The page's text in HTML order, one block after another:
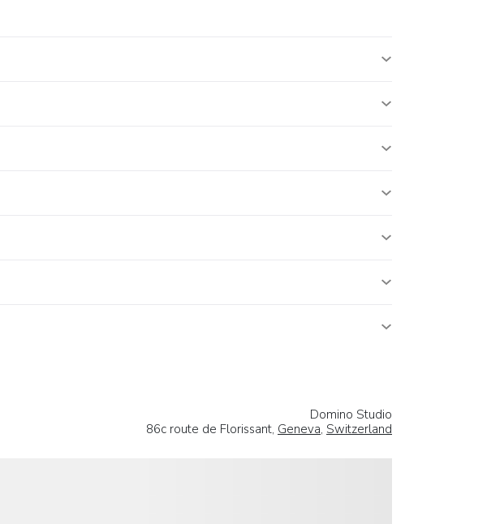
Domino Studio
86c route de Florissant, Geneva, Switzerland